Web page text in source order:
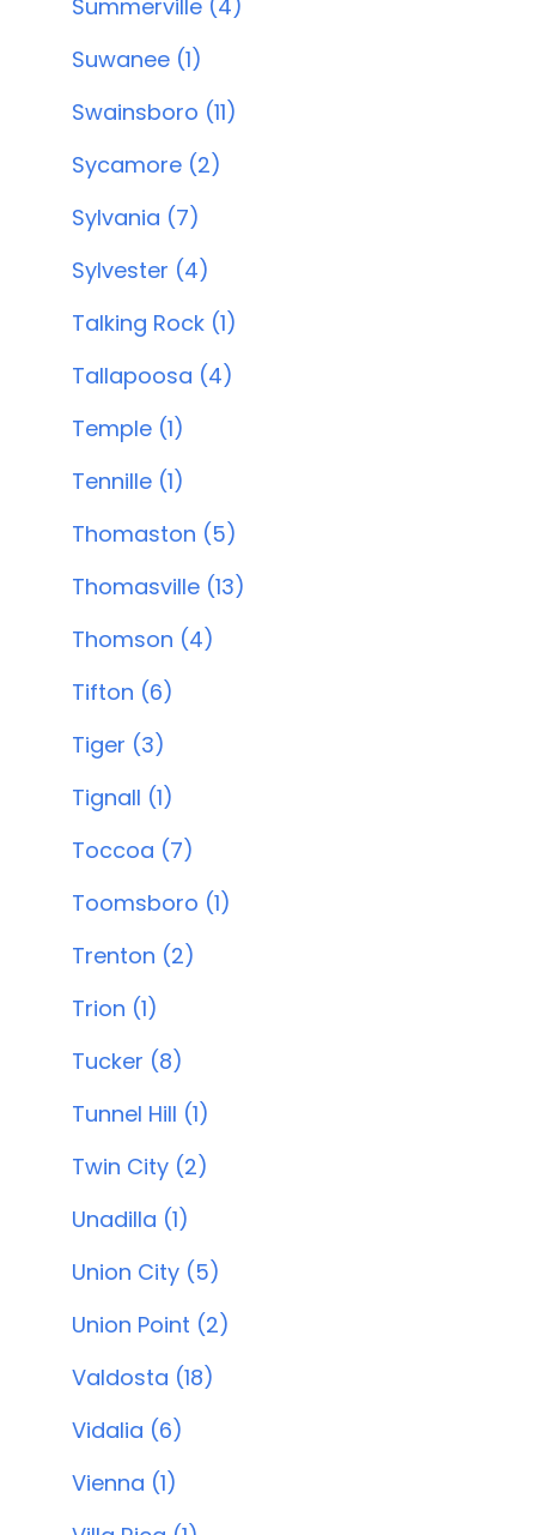
Summerville (4)
Suwanee (1)
Swainsboro (11)
Sycamore (2)
Sylvania (7)
Sylvester (4)
Talking Rock (1)
Tallapoosa (4)
Temple (1)
Tennille (1)
Thomaston (5)
Thomasville (13)
Thomson (4)
Tifton (6)
Tiger (3)
Tignall (1)
Toccoa (7)
Toomsboro (1)
Trenton (2)
Trion (1)
Tucker (8)
Tunnel Hill (1)
Twin City (2)
Unadilla (1)
Union City (5)
Union Point (2)
Valdosta (18)
Vidalia (6)
Vienna (1)